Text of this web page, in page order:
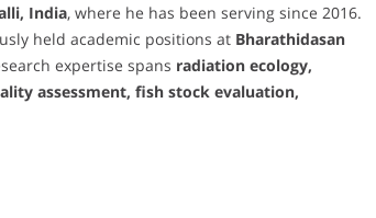
India, where he has been serving since 2016.
held academic positions at Bharathidasan
expertise spans radiation ecology,
assessment, fish stock evaluation,